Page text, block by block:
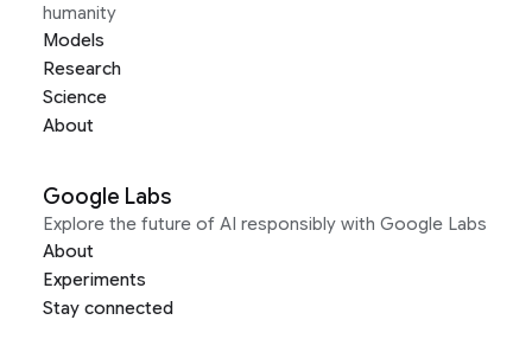
humanity
Models
Research
Science
About
Google Labs
Explore the future of AI responsibly with Google Labs
About
Experiments
Stay connected